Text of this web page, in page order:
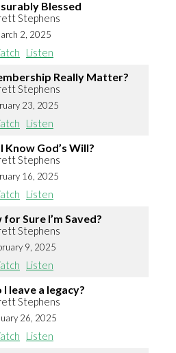
Blessed
Stephens
2, 2025
Listen
Really Matter?
Stephens
23, 2025
Listen
Know God’s Will?
Stephens
16, 2025
Listen
for Sure I’m Saved?
Stephens
9, 2025
Listen
leave a legacy?
Stephens
26, 2025
Listen